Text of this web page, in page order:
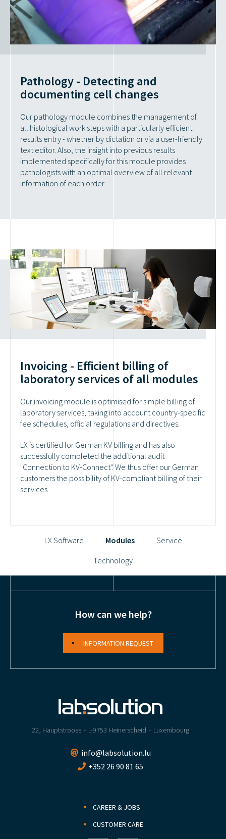
Pathology - Detecting and
documenting cell changes
Our pathology module combines the management of
all histological work steps with a particularly efficient
results entry - whether by dictation or via a user-friendly
text editor. Also, the insight into previous results
implemented specifically for this module provides
pathologists with an optimal overview of all relevant
information of each order.
Invoicing - Efficient billing of
laboratory services of all modules
Our invoicing module is optimised for simple billing of
laboratory services, taking into account country-specific
fee schedules, official regulations and directives.
LX is certified for German KV billing and has also
successfully completed the additional audit
"Connection to KV-Connect". We thus offer our German
customers the possibility of KV-compliant billing of their
services.
LX Software Modules
Service
Technology
22, Hauptstrooss L-9753 Heinerscheid Luxembourg
info@labsolution.lu
+352 26 90 81 65
How can we help?
INFORMATION REQUEST
CAREER & JOBS
CUSTOMER CARE